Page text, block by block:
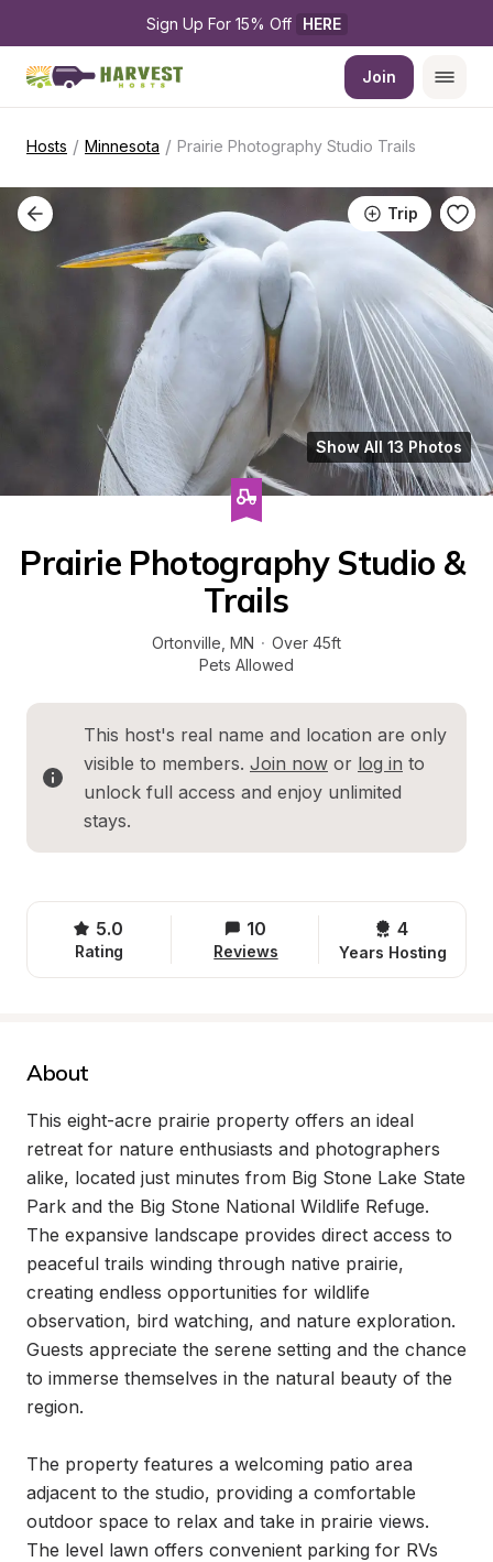
Sign Up For 15% Off HERE
Join
Hosts / Minnesota / Prairie Photography Studio Trails
Trip
Show All 13 Photos
Prairie Photography Studio &
Trails
Ortonville MN · Over 45ft
Pets Allowed
This host's real name and location are only
visible to members. Join now or log in to
unlock full access and enjoy unlimited
stays.
5.0
Rating
10
Reviews
4
Years Hosting
About
This eight-acre prairie property offers an ideal
retreat for nature enthusiasts and photographers
alike, located just minutes from Big Stone Lake State
Park and the Big Stone National Wildlife Refuge.
The expansive landscape provides direct access to
peaceful trails winding through native prairie,
creating endless opportunities for wildlife
observation, bird watching, and nature exploration.
Guests appreciate the serene setting and the chance
to immerse themselves in the natural beauty of the
region.
The property features a welcoming patio area
adjacent to the studio, providing a comfortable
outdoor space to relax and take in prairie views.
The level lawn offers convenient parking for RVs